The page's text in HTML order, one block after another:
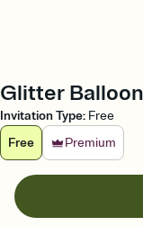
Glitter
Invitation Type: Free
Free
Premium